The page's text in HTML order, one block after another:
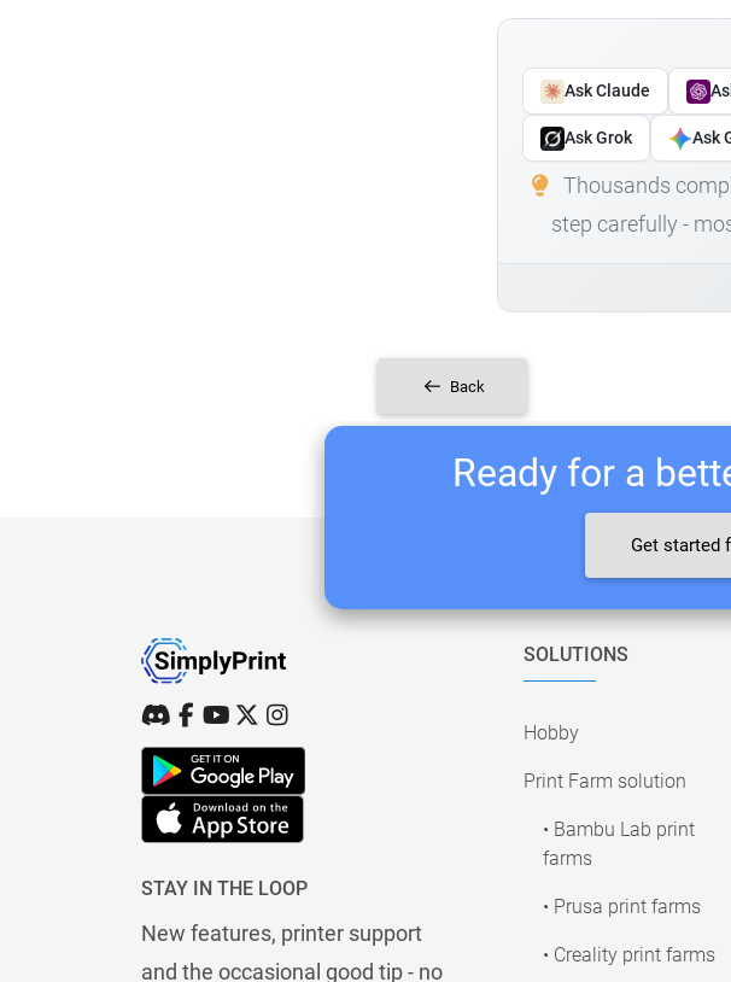
Ask Claude
Ask Grok Ask
Thousands
step carefully -
Back
Ready for a
Get started
STAY IN THE LOOP
New features, printer support
and the occasional good tip - no
SOLUTIONS
Hobby
Print Farm solution
• Bambu Lab print
farms
• Prusa print farms
• Creality print farms